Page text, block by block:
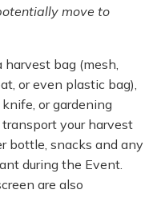
move to
harvest bag (mesh,
or even plastic bag),
or gardening
your harvest
bottle, snacks and any
during the Event.
are also